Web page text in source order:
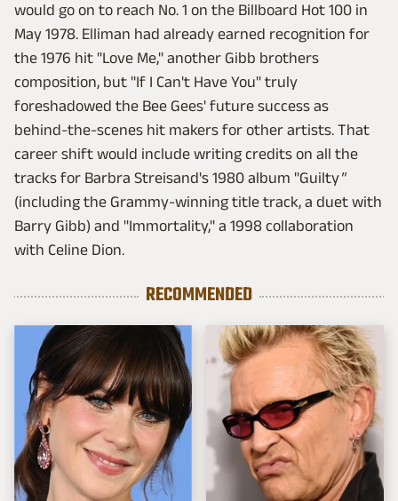
would go on to reach No. 1 on the Billboard Hot 100 in
May 1978. Elliman had already earned recognition for
the 1976 hit "Love Me," another Gibb brothers
composition, but "If I Can't Have You" truly
foreshadowed the Bee Gees' future success as
behind-the-scenes hit makers for other artists. That
career shift would include writing credits on all the
tracks for Barbra Streisand's 1980 album "Guilty"
(including the Grammy-winning title track, a duet with
Barry Gibb) and "Immortality," a 1998 collaboration
with Celine Dion.
RECOMMENDED